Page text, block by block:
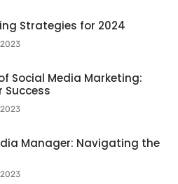
Strategies for 2024
Social Media Marketing:
Success
Manager: Navigating the